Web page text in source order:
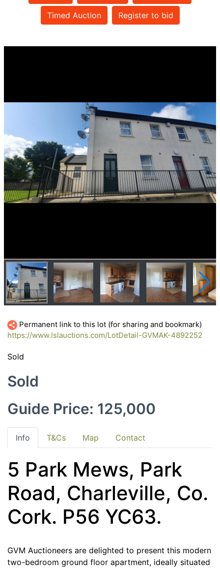
Timed Auction Register to bid
Permanent link to this lot (for sharing and bookmark)
https://www.lslauctions.com/LotDetail-GVMAK-4892252
Sold
Sold
Guide Price: 125,000
Info T&Cs Map Contact
5 Park Mews, Park
Road, Charleville, Co.
Cork. P56 YC63.
GVM Auctioneers are delighted to present this modern
two-bedroom ground floor apartment, ideally situated